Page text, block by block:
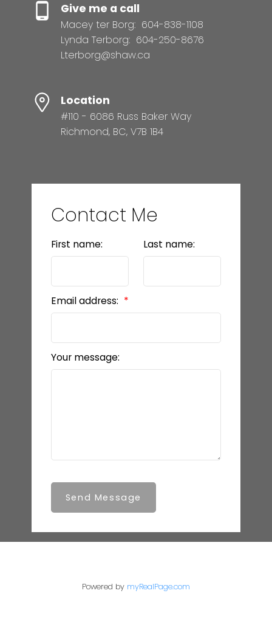
Give me a call
Macey ter Borg: 604-838-1108
Lynda Terborg: 604-250-8676
Lterborg@shaw.ca
Location
#110 - 6086 Russ Baker Way
Richmond, BC, V7B 1B4
Contact Me
First name: Last name:
Email address:
Your message:
Send Message
Powered by myRealPage.com